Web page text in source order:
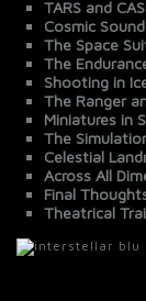
TARS and
Cosmic
The Space
The
Shooting in
The Ranger
Miniatures in
The
Celestial
Across All
Final
Theatrical